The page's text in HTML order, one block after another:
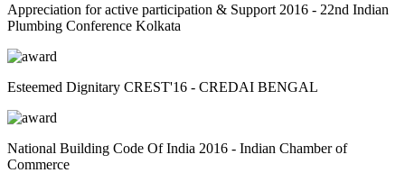
Appreciation for active participation & Support 2016 - 22nd Indian
Plumbing Conference Kolkata
Esteemed Dignitary CREST'16 - CREDAI BENGAL
National Building Code Of India 2016 - Indian Chamber of
Commerce